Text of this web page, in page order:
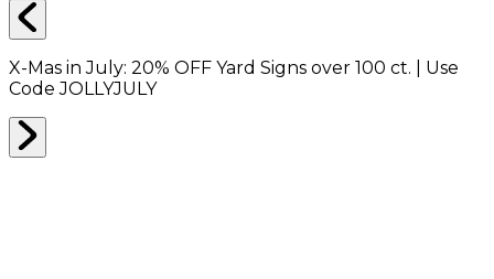
X-Mas in July: 20% OFF Yard Signs over 100 ct. | Use
CodeJOLLYJULY